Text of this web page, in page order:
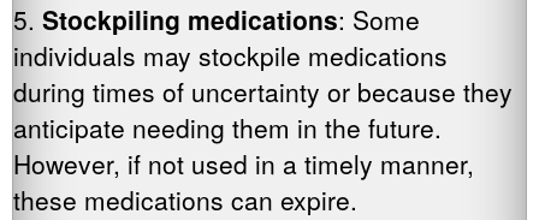
5. Stockpiling medications: Some
individuals may stockpile medications
during times of uncertainty or because they
anticipate needing them in the future.
However, if not used in a timely manner,
these medications can expire.